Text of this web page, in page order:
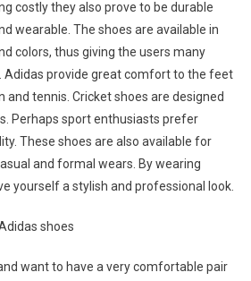
costly they also prove to be durable
wearable. The shoes are available in
colors, thus giving the users many
Adidas provide great comfort to the feet
and tennis. Cricket shoes are designed
Perhaps sport enthusiasts prefer
These shoes are also available for
and formal wears. By wearing
yourself a stylish and professional look.
shoes
want to have a very comfortable pair